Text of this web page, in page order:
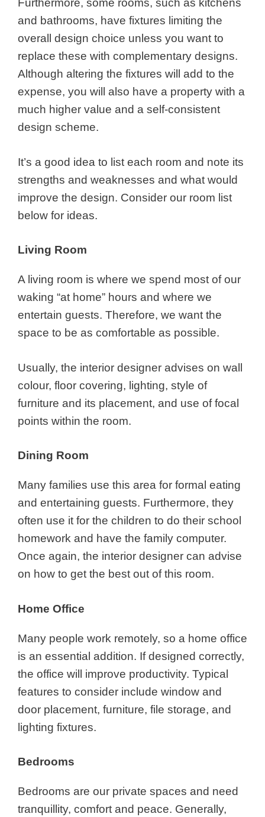
Furthermore, some rooms, such as kitchens
and bathrooms, have fixtures limiting the
overall design choice unless you want to
replace these with complementary designs.
Although altering the fixtures will add to the
expense, you will also have a property with a
much higher value and a self-consistent
design scheme.
It’s a good idea to list each room and note its
strengths and weaknesses and what would
improve the design. Consider our room list
below for ideas.
Living Room
A living room is where we spend most of our
waking “at home” hours and where we
entertain guests. Therefore, we want the
space to be as comfortable as possible.
Usually, the interior designer advises on wall
colour, floor covering, lighting, style of
furniture and its placement, and use of focal
points within the room.
Dining Room
Many families use this area for formal eating
and entertaining guests. Furthermore, they
often use it for the children to do their school
homework and have the family computer.
Once again, the interior designer can advise
on how to get the best out of this room.
Home Office
Many people work remotely, so a home office
is an essential addition. If designed correctly,
the office will improve productivity. Typical
features to consider include window and
door placement, furniture, file storage, and
lighting fixtures.
Bedrooms
Bedrooms are our private spaces and need
tranquillity, comfort and peace. Generally,